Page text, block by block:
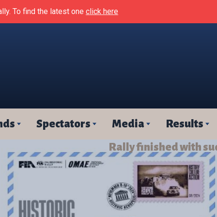
To find the latest one click here
Spectators Media
Results
Rally finished with